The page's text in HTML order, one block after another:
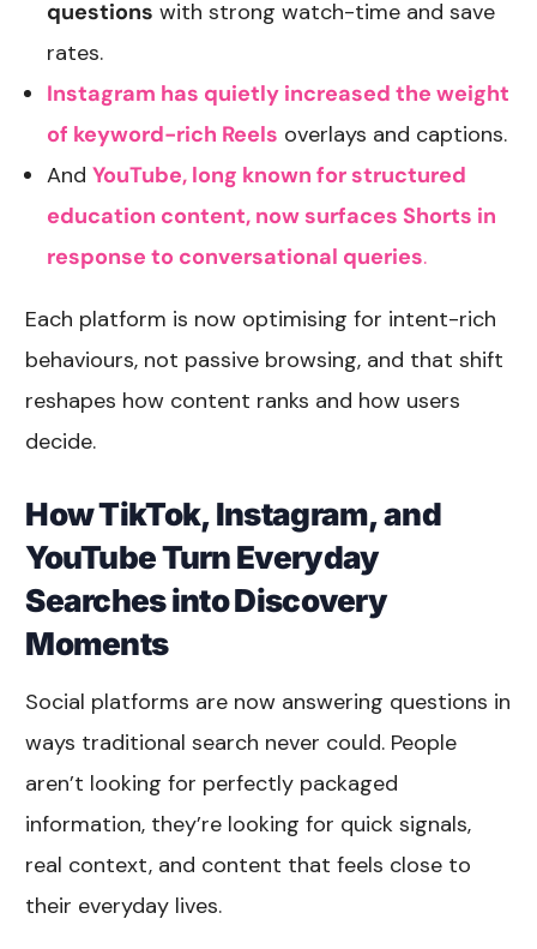
questions with strong watch-time and save
rates.
Instagram has quietly increased the weight
of keyword-rich Reels overlays and captions.
AndYouTube, long known for structured
education content, now surfaces Shorts in
response to conversational queries.
Each platform is now optimising for intent-rich
behaviours, not passive browsing, and that shift
reshapes how content ranks and how users
decide.
How TikTok, Instagram, and
YouTube Turn Everyday
Searches into Discovery
Moments
Social platforms are now answering questions in
ways traditional search never could. People
aren’t looking for perfectly packaged
information, they’re looking for quick signals,
real context, and content that feels close to
their everyday lives.